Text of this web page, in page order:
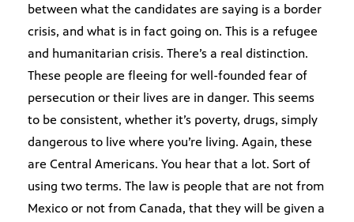
between what the candidates are saying is a border
crisis, and what is in fact going on. This is a refugee
and humanitarian crisis. There’s a real distinction.
These people are fleeing for well-founded fear of
persecution or their lives are in danger. This seems
to be consistent, whether it’s poverty, drugs, simply
dangerous to live where you’re living. Again, these
are Central Americans. You hear that a lot. Sort of
using two terms. The law is people that are not from
Mexico or not from Canada, that they will be given a